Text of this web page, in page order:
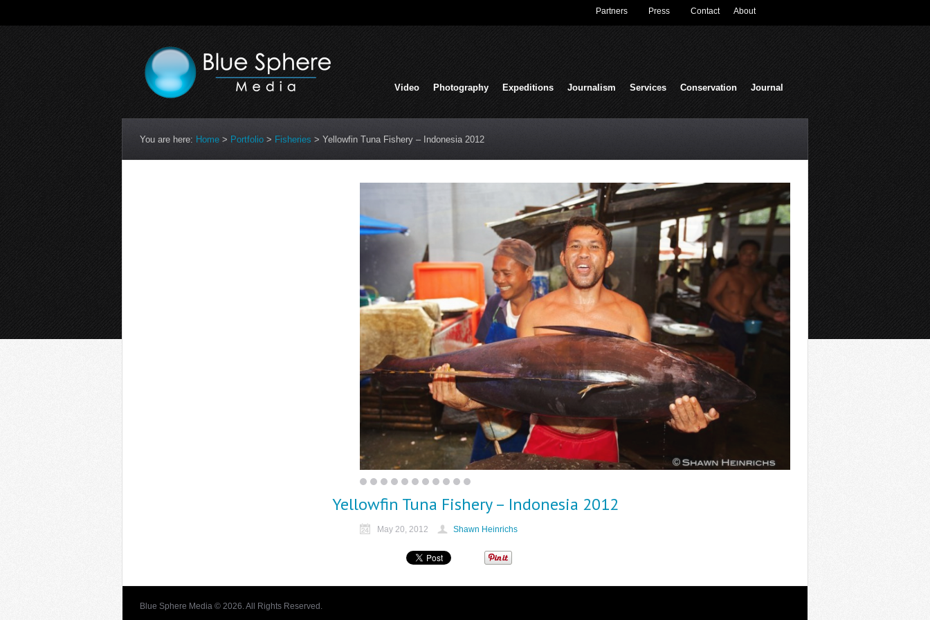
Partners Press Contact About
Video Photography Expeditions Journalism Services Conservation Journal
You are here: Home > Portfolio > Fisheries > Yellowfin Tuna Fishery – Indonesia 2012
Yellowfin Tuna Fishery – Indonesia 2012
May 20, 2012 Shawn Heinrichs
Blue Sphere Media © 2026. All Rights Reserved.